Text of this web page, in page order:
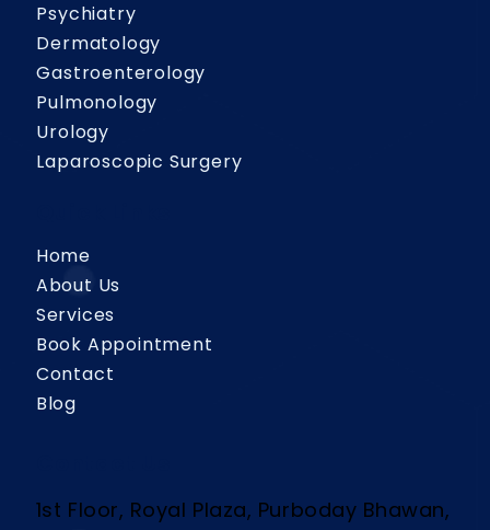
Psychiatry
Dermatology
Gastroenterology
Pulmonology
Urology
Laparoscopic Surgery
Home
About Us
Services
Book Appointment
Contact
Blog
1st Floor, Royal Plaza, Purboday Bhawan,